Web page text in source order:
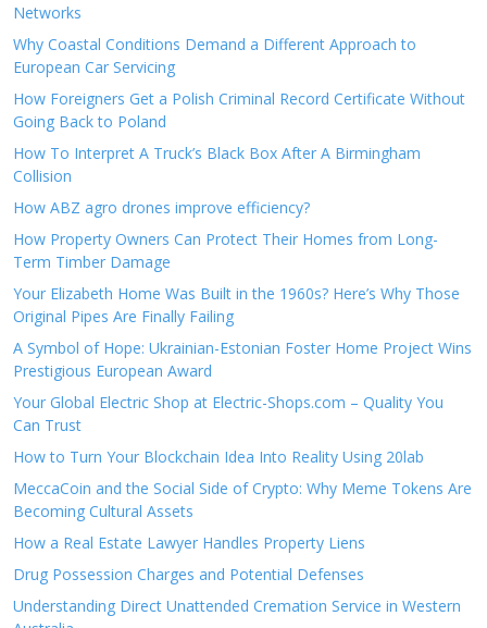
Networks
Why Coastal Conditions Demand a Different Approach to
European Car Servicing
How Foreigners Get a Polish Criminal Record Certificate Without
Going Back to Poland
How To Interpret A Truck’s Black Box After A Birmingham
Collision
How ABZ agro drones improve efficiency?
How Property Owners Can Protect Their Homes from Long-
Term Timber Damage
Your Elizabeth Home Was Built in the 1960s? Here’s Why Those
Original Pipes Are Finally Failing
A Symbol of Hope: Ukrainian-Estonian Foster Home Project Wins
Prestigious European Award
Your Global Electric Shop at Electric-Shops.com – Quality You
Can Trust
How to Turn Your Blockchain Idea Into Reality Using 20lab
MeccaCoin and the Social Side of Crypto: Why Meme Tokens Are
Becoming Cultural Assets
How a Real Estate Lawyer Handles Property Liens
Drug Possession Charges and Potential Defenses
Understanding Direct Unattended Cremation Service in Western